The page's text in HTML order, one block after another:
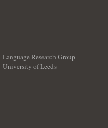
Language Research Group
University of Leeds